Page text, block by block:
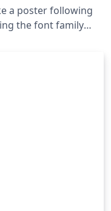
a poster following
the LaTeX